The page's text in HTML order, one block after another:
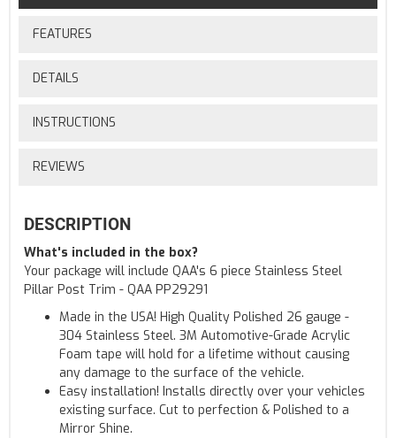
FEATURES
DETAILS
INSTRUCTIONS
REVIEWS
DESCRIPTION
What's included in the box?
Your package will include QAA's 6 piece Stainless Steel
Pillar Post Trim - QAA PP29291
Made in the USA! High Quality Polished 26 gauge -
304 Stainless Steel. 3M Automotive-Grade Acrylic
Foam tape will hold for a lifetime without causing
any damage to the surface of the vehicle.
Easy installation! Installs directly over your vehicles
existing surface. Cut to perfection & Polished to a
Mirror Shine.